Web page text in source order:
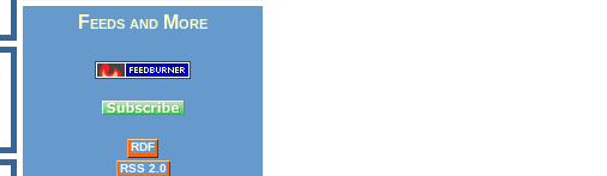
Feeds and More
RDF
RSS 2.0